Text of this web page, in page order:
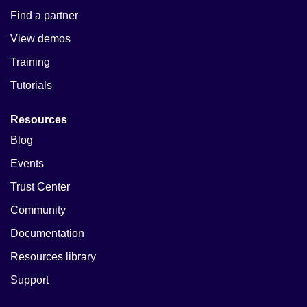
Find a partner
View demos
Training
Tutorials
Resources
Blog
Events
Trust Center
Community
Documentation
Resources library
Support